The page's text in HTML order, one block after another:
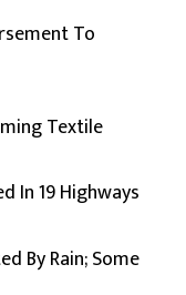
To
Textile
In 19 Highways
By Rain; Some